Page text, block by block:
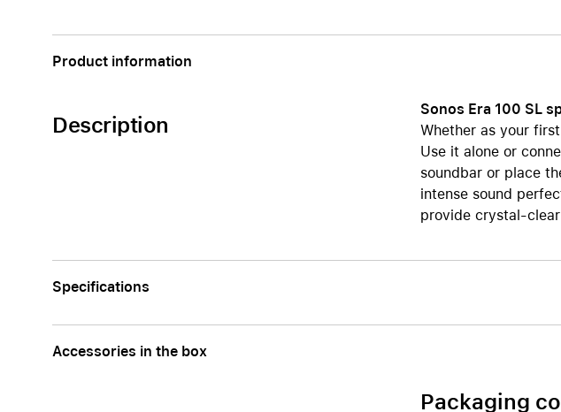
Product information
Description
Sonos Era 100 SL
Whether as your
Use it alone or
soundbar or place
intense sound
provide crystal-
Specifications
Accessories in the box
Packaging